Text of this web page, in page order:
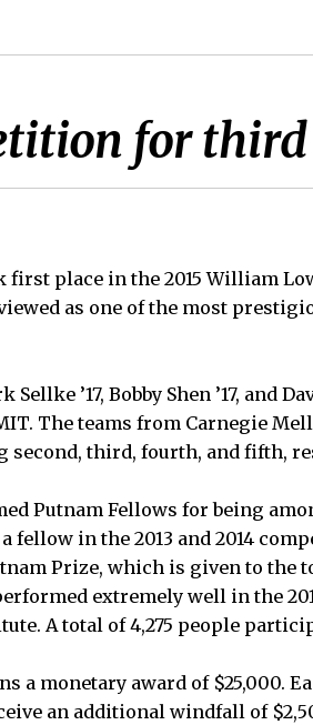
for
place in the 2015 William
as one of the most
’17, Bobby Shen ’17, and
The teams from Carnegie
third, fourth, and fifth,
Putnam Fellows for being
in the 2013 and 2014
Prize, which is given to the
extremely well in the
A total of 4,275 people
a monetary award of $25,000.
an additional windfall of